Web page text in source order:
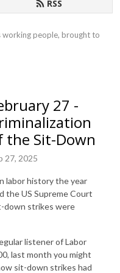
RSS
working people, brought to
27 -
the Sit-Down
27, 2025
labor history the year
the US Supreme Court
down strikes were
listener of Labor
last month you might
sit-down strikes had